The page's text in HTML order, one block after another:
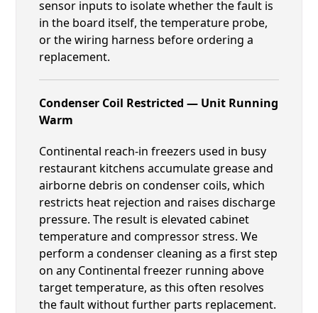
sensor inputs to isolate whether the fault is
in the board itself, the temperature probe,
or the wiring harness before ordering a
replacement.
Condenser Coil Restricted — Unit Running
Warm
Continental reach-in freezers used in busy
restaurant kitchens accumulate grease and
airborne debris on condenser coils, which
restricts heat rejection and raises discharge
pressure. The result is elevated cabinet
temperature and compressor stress. We
perform a condenser cleaning as a first step
on any Continental freezer running above
target temperature, as this often resolves
the fault without further parts replacement.